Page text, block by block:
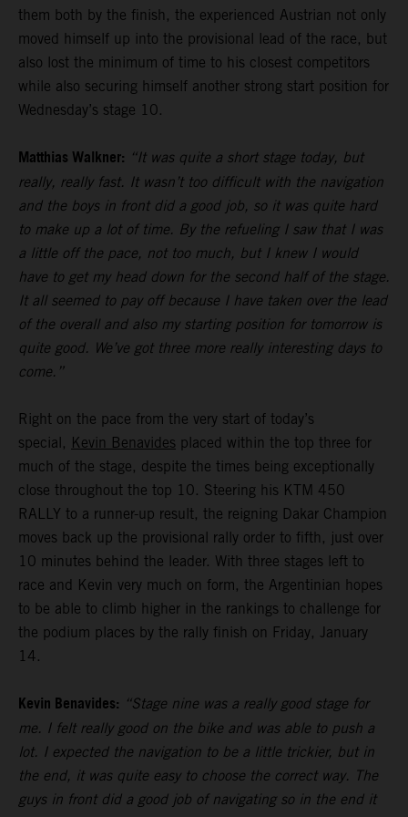
them both by the finish, the experienced Austrian not only
moved himself up into the provisional lead of the race, but
also lost the minimum of time to his closest competitors
while also securing himself another strong start position for
Wednesday’s stage 10.
Matthias Walkner: “It was quite a short stage today, but
really, really fast. It wasn’t too difficult with the navigation
and the boys in front did a good job, so it was quite hard
to make up a lot of time. By the refueling I saw that I was
a little off the pace, not too much, but I knew I would
have to get my head down for the second half of the stage.
It all seemed to pay off because I have taken over the lead
of the overall and also my starting position for tomorrow is
quite good. We’ve got three more really interesting days to
come.”
Right on the pace from the very start of today’s
special, Kevin Benavides placed within the top three for
much of the stage, despite the times being exceptionally
close throughout the top 10. Steering his KTM 450
RALLY to a runner-up result, the reigning Dakar Champion
moves back up the provisional rally order to fifth, just over
10 minutes behind the leader. With three stages left to
race and Kevin very much on form, the Argentinian hopes
to be able to climb higher in the rankings to challenge for
the podium places by the rally finish on Friday, January
14.
Kevin Benavides: “Stage nine was a really good stage for
me. I felt really good on the bike and was able to push a
lot. I expected the navigation to be a little trickier, but in
the end, it was quite easy to choose the correct way. The
guys in front did a good job of navigating so in the end it